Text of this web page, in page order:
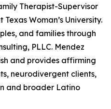
Therapist-Supervisor
Woman’s University.
and families through
PLLC. Mendez
and provides affirming
neurodivergent clients,
and broader Latino